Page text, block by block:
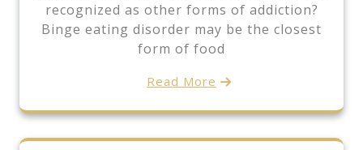
recognized as other forms of addiction?
Binge eating disorder may be the closest
form of food
Read More